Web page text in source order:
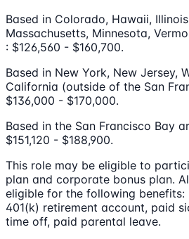
Based in Colorado, Hawaii,
Massachusetts, Minnesota,
: $126,560 - $160,700.
Based in New York, New Jersey,
California (outside of the San
$136,000 - $170,000.
Based in the San Francisco Bay
$151,120 - $188,900.
This role may be eligible to
plan and corporate bonus plan.
eligible for the following benefits:
401(k) retirement account, paid
time off, paid parental leave.